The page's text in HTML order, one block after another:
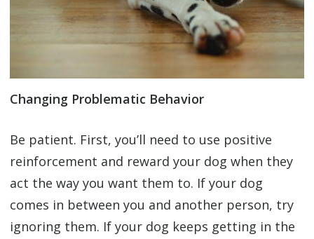
Changing Problematic Behavior
Be patient. First, you’ll need to use positive
reinforcement and reward your dog when they
act the way you want them to. If your dog
comes in between you and another person, try
ignoring them. If your dog keeps getting in the